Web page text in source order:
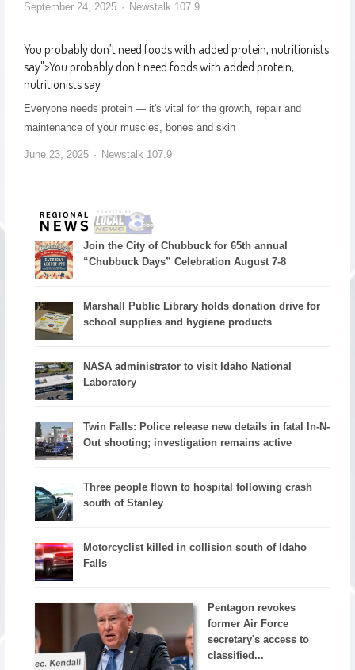
September 24, 2025 Newstalk 107.9
You probably don’t need foods with added protein, nutritionists
say">You probably don’t need foods with added protein,
nutritionists say
Everyone needs protein — it's vital for the growth, repair and
maintenance of your muscles, bones and skin
June 23, 2025 Newstalk 107.9
Join the City of Chubbuck for 65th annual
“Chubbuck Days” Celebration August 7-8
Marshall Public Library holds donation drive for
school supplies and hygiene products
NASA administrator to visit Idaho National
Laboratory
Twin Falls: Police release new details in fatal In-N-
Out shooting; investigation remains active
Three people flown to hospital following crash
south of Stanley
Motorcyclist killed in collision south of Idaho
Falls
Pentagon revokes
former Air Force
secretary's access to
classified...